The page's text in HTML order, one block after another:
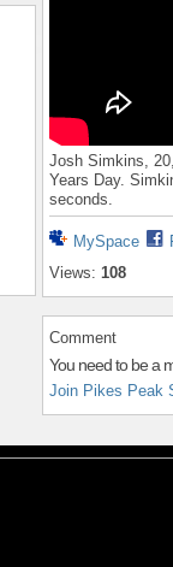
Josh Simkins,
Years Day.
seconds.
MySpace
Views: 108
Comment
You need to be a
Join Pikes Peak